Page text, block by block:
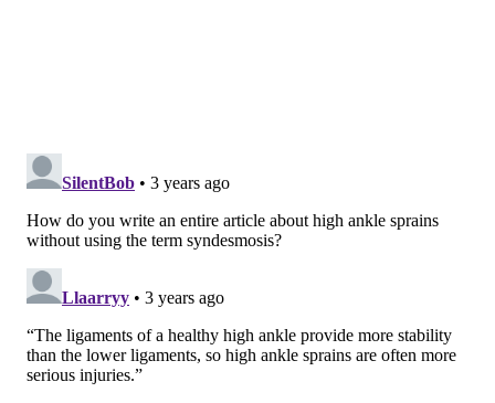
"high" based on the location of the affected ligaments
and are graded on a scale from one to three – mild,
moderate or severe.
The most common type of ankle sprain involves
ligaments of the lower, outside part of ankle joint
Low ankle sprains usually occur due to an inversion,
or when the outside edge of the foot rolls inward
toward the sole of the foot.